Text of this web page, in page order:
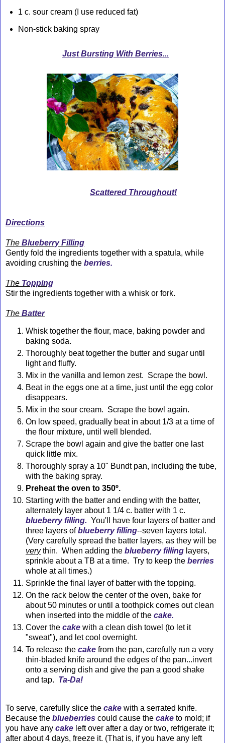
1 c. sour cream (I use reduced fat)
Non-stick baking spray
Just Bursting With Berries...
Scattered Throughout!
Directions
The Blueberry Filling
Gently fold the ingredients together with a spatula, while
avoiding crushing the berries.
The Topping
Stir the ingredients together with a whisk or fork.
The Batter
Whisk together the flour, mace, baking powder and
baking soda.
Thoroughly beat together the butter and sugar until
light and fluffy.
Mix in the vanilla and lemon zest. Scrape the bowl.
Beat in the eggs one at a time, just until the egg color
disappears.
Mix in the sour cream. Scrape the bowl again.
On low speed, gradually beat in about 1/3 at a time of
the flour mixture, until well blended.
Scrape the bowl again and give the batter one last
quick little mix.
Thoroughly spray a 10" Bundt pan, including the tube,
with the baking spray.
Preheat the oven to 350º.
Starting with the batter and ending with the batter,
alternately layer about 1 1/4 c. batter with 1 c.
blueberry filling. You'll have four layers of batter and
three layers ofblueberry filling--seven layers total.
(Very carefully spread the batter layers, as they will be
verythin. When adding the blueberry filling layers,
sprinkle about a TB at a time. Try to keep the berries
whole at all times.)
Sprinkle the final layer of batter with the topping.
On the rack below the center of the oven, bake for
about 50 minutes or until a toothpick comes out clean
when inserted into the middle of the cake.
Cover the cake with a clean dish towel (to let it
"sweat"), and let cool overnight.
To release the cake from the pan, carefully run a very
thin-bladed knife around the edges of the pan...invert
onto a serving dish and give the pan a good shake
and tap. Ta-Da!
To serve, carefully slice the cake with a serrated knife.
Because the blueberries could cause the cake to mold; if
you have any cake left over after a day or two, refrigerate it;
after about 4 days, freeze it. (That is, if you have any left